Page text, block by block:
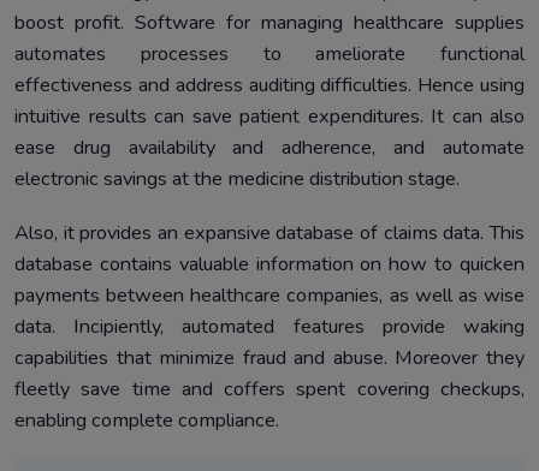
boost profit. Software for managing healthcare supplies
automates processes to ameliorate functional
effectiveness and address auditing difficulties. Hence using
intuitive results can save patient expenditures. It can also
ease drug availability and adherence, and automate
electronic savings at the medicine distribution stage.
Also, it provides an expansive database of claims data. This
database contains valuable information on how to quicken
payments between healthcare companies, as well as wise
data. Incipiently, automated features provide waking
capabilities that minimize fraud and abuse. Moreover they
fleetly save time and coffers spent covering checkups,
enabling complete compliance.